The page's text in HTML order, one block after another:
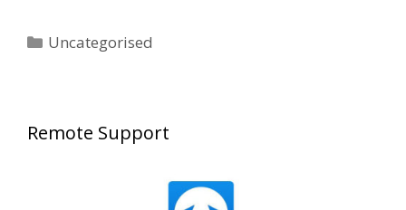
Categories
Uncategorised
Remote Support